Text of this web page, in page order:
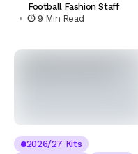
Football Fashion Staff
9 Min Read
2026/27 Kits